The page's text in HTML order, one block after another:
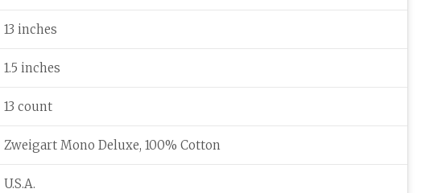
13 inches
1.5 inches
13 count
Zweigart Mono Deluxe, 100% Cotton
U.S.A.